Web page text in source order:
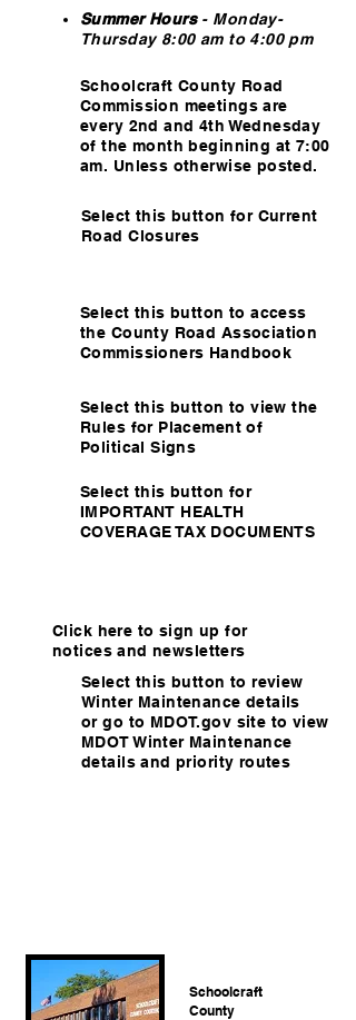
Summer Hours - Monday-
Thursday 8:00 am to 4:00 pm
Schoolcraft County Road
Commission meetings are
every 2nd and 4th Wednesday
of the month beginning at 7:00
am. Unless otherwise posted.
Select this button for Current
Road Closures
Select this button to access
the County Road Association
Commissioners Handbook
Select this button to view the
Rules for Placement of
Political Signs
Select this button for
IMPORTANT HEALTH
COVERAGE TAX DOCUMENTS
Click here to sign up for
notices and newsletters
Select this button to review
Winter Maintenance details
or go to MDOT.gov site to view
MDOT Winter Maintenance
details and priority routes
Schoolcraft
County